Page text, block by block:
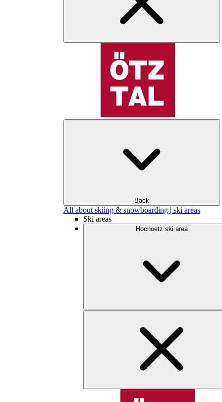
Back
All about skiing & snowboarding | ski areas
Ski areas
Hochoetz ski area